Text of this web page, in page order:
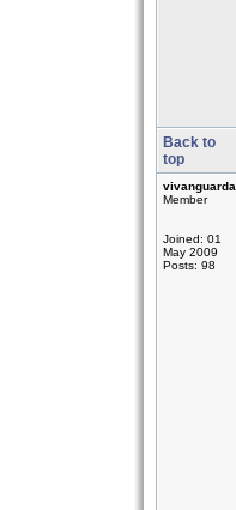
Back to
top
vivanguarda
Member
Joined: 01
May 2009
Posts: 98